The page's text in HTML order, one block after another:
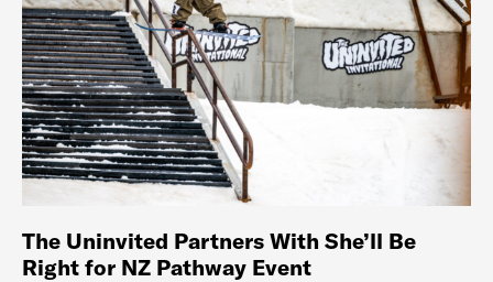
The Uninvited Partners With She’ll Be
Right for NZ Pathway Event